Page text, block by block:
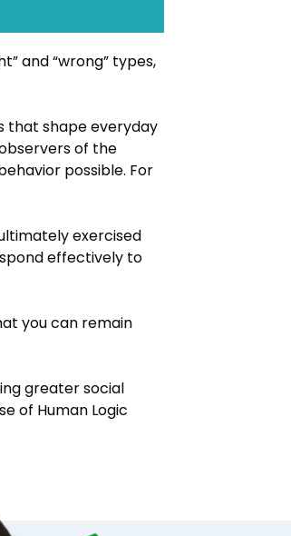
and “wrong” types,
that shape everyday
of the
possible. For
exercised
effectively to
you can remain
greater social
of Human Logic